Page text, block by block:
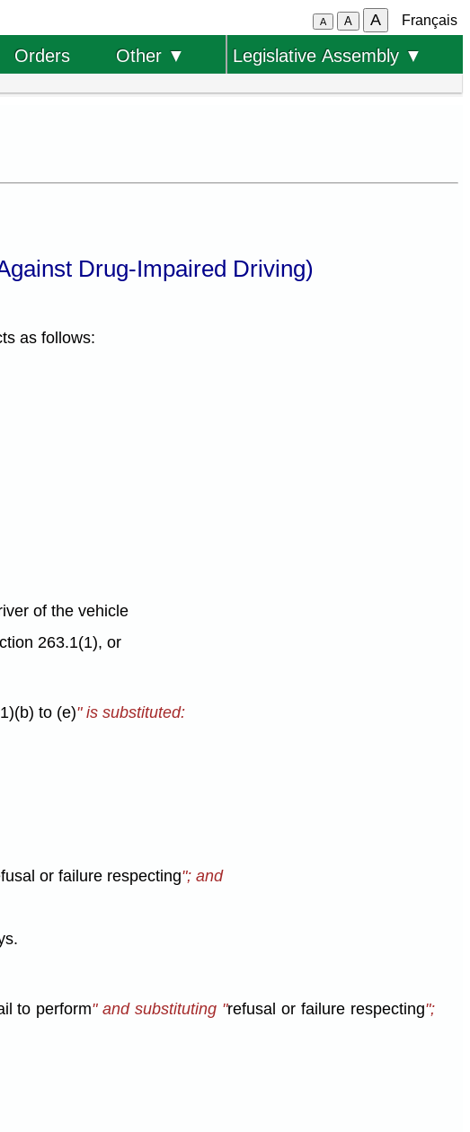
A A A Français
Orders Other ▼ Legislative Assembly ▼
Drug-Impaired Driving)
as follows:
of the vehicle
263.1(1), or
to (e)" is substituted:
or failure respecting"; and
to perform" and substituting "refusal or failure respecting";